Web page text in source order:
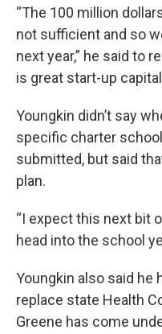
“The 100 million
not sufficient and so
next year,” he said to
is great start-up
Youngkin didn’t say
specific charter
submitted, but said
plan.
“I expect this next bit
head into the school
Youngkin also said he
replace state Health
Greene has come